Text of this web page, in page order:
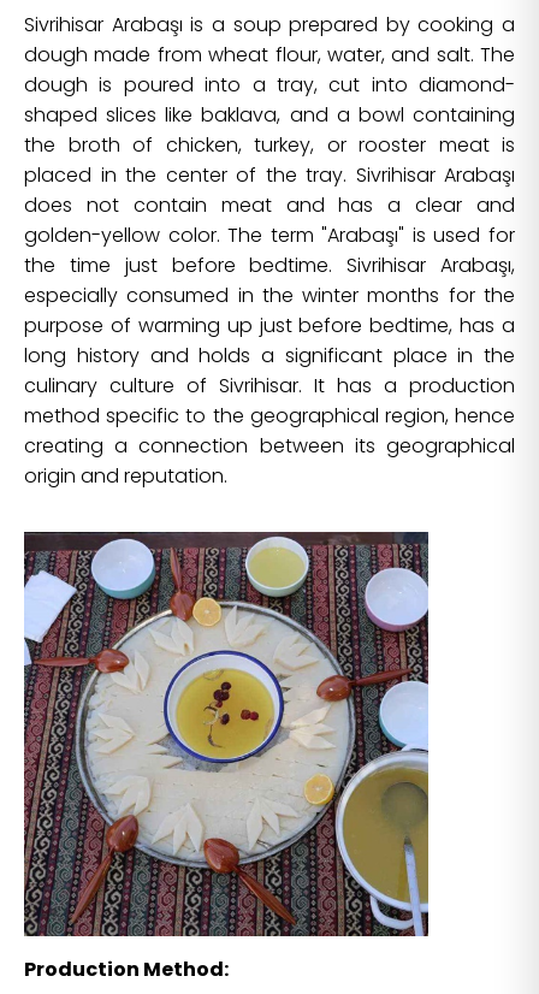
Sivrihisar Arabaşı is a soup prepared by cooking a
dough made from wheat flour, water, and salt. The
dough is poured into a tray, cut into diamond-
shaped slices like baklava, and a bowl containing
the broth of chicken, turkey, or rooster meat is
placed in the center of the tray. Sivrihisar Arabaşı
does not contain meat and has a clear and
golden-yellow color. The term "Arabaşı" is used for
the time just before bedtime. Sivrihisar Arabaşı,
especially consumed in the winter months for the
purpose of warming up just before bedtime, has a
long history and holds a significant place in the
culinary culture of Sivrihisar. It has a production
method specific to the geographical region, hence
creating a connection between its geographical
origin and reputation.
Production Method: